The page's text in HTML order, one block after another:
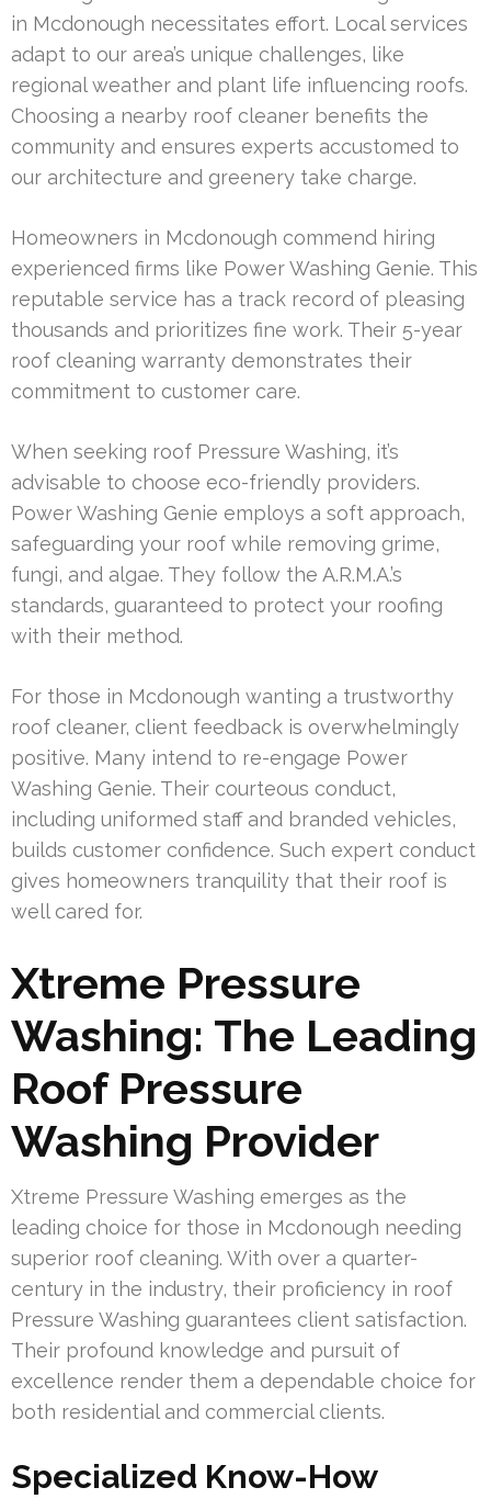
in Mcdonough necessitates effort. Local services
adapt to our area’s unique challenges, like
regional weather and plant life influencing roofs.
Choosing a nearby roof cleaner benefits the
community and ensures experts accustomed to
our architecture and greenery take charge.
Homeowners in Mcdonough commend hiring
experienced firms like Power Washing Genie. This
reputable service has a track record of pleasing
thousands and prioritizes fine work. Their 5-year
roof cleaning warranty demonstrates their
commitment to customer care.
When seeking roof Pressure Washing, it’s
advisable to choose eco-friendly providers.
Power Washing Genie employs a soft approach,
safeguarding your roof while removing grime,
fungi, and algae. They follow the A.R.M.A.’s
standards, guaranteed to protect your roofing
with their method.
For those in Mcdonough wanting a trustworthy
roof cleaner, client feedback is overwhelmingly
positive. Many intend to re-engage Power
Washing Genie. Their courteous conduct,
including uniformed staff and branded vehicles,
builds customer confidence. Such expert conduct
gives homeowners tranquility that their roof is
well cared for.
Xtreme Pressure
Washing: The Leading
Roof Pressure
Washing Provider
Xtreme Pressure Washing emerges as the
leading choice for those in Mcdonough needing
superior roof cleaning. With over a quarter-
century in the industry, their proficiency in roof
Pressure Washing guarantees client satisfaction.
Their profound knowledge and pursuit of
excellence render them a dependable choice for
both residential and commercial clients.
Specialized Know-How